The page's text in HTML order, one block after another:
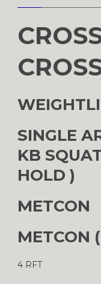
SINGLE
KB
HOLD )
METCON
METCON
4 RFT